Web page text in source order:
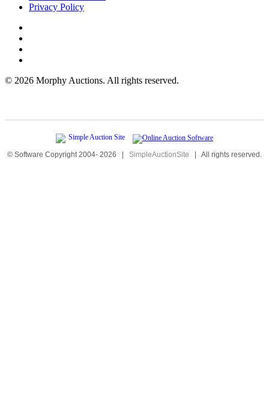
Privacy Policy
© 2026 Morphy Auctions. All rights reserved.
© Software Copyright 2004- 2026 | SimpleAuctionSite | All rights reserved.